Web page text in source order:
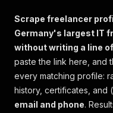
Scrape freelancer
Germany's largest IT
without writing a line
paste the link here, and
every matching profile:
history, certificates, and
email and phone.